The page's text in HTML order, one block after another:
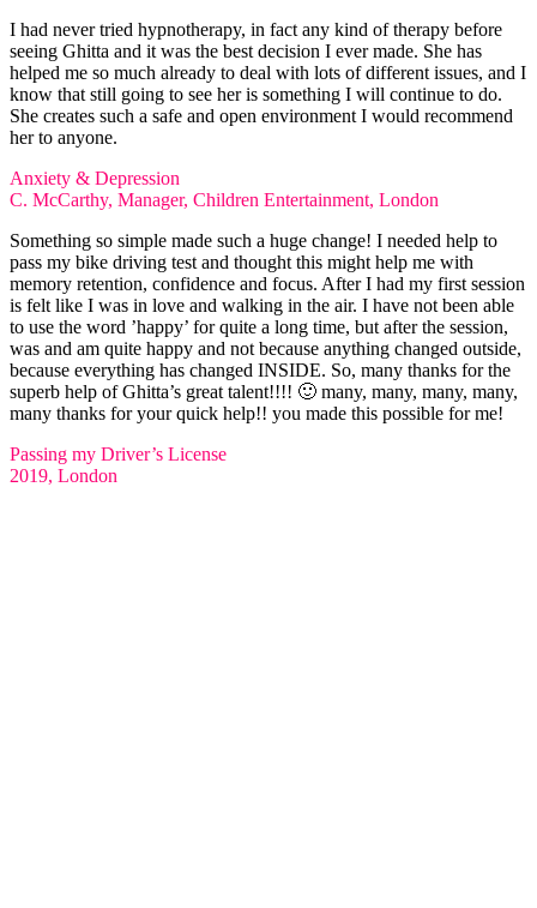
I had never tried hypnotherapy, in fact any kind of therapy before
seeing Ghitta and it was the best decision I ever made. She has
helped me so much already to deal with lots of different issues, and I
know that still going to see her is something I will continue to do.
She creates such a safe and open environment I would recommend
her to anyone.
Anxiety & Depression
C. McCarthy, Manager, Children Entertainment, London
Something so simple made such a huge change! I needed help to
pass my bike driving test and thought this might help me with
memory retention, confidence and focus. After I had my first session
is felt like I was in love and walking in the air. I have not been able
to use the word ’happy’ for quite a long time, but after the session,
was and am quite happy and not because anything changed outside,
because everything has changed INSIDE. So, many thanks for the
superb help of Ghitta’s great talent!!!! 🙂 many, many, many, many,
many thanks for your quick help!! you made this possible for me!
Passing my Driver’s License
2019, London